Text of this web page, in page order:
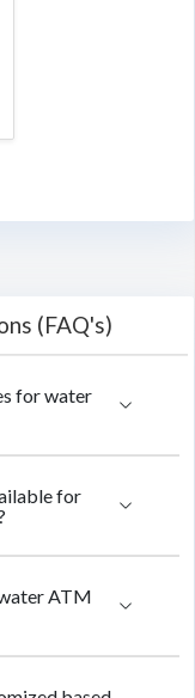
(FAQ's)
for water
for
ATM